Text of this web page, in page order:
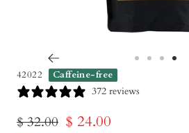
to
42022 Caffeine-free
372 reviews
Regular
$ 32.00 Sale
$ 24.00